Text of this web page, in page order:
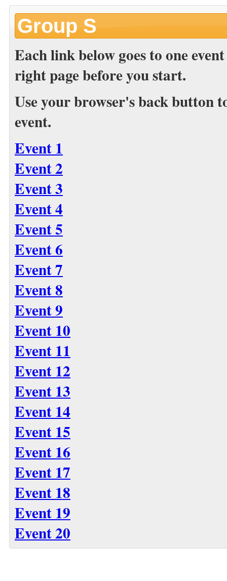
Group S
Each link below goes to one
right page before you start.
Use your browser's back button
event.
Event 1
Event 2
Event 3
Event 4
Event 5
Event 6
Event 7
Event 8
Event 9
Event 10
Event 11
Event 12
Event 13
Event 14
Event 15
Event 16
Event 17
Event 18
Event 19
Event 20